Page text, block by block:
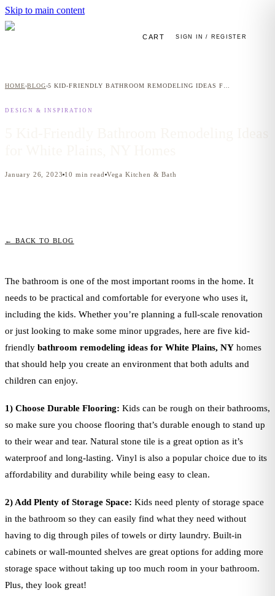
Skip to main content
CART SIGN IN / REGISTER
HOME›BLOG›
DESIGN & INSPIRATION
January 26, 2023 10 min read Vega Kitchen & Bath
← BACK TO BLOG
The bathroom is one of the most important rooms in the home. It
needs to be practical and comfortable for everyone who uses it,
including the kids. Whether you’re planning a full-scale renovation
or just looking to make some minor upgrades, here are five kid-
friendly bathroom remodeling ideas for White Plains, NY homes
that should help you create an environment that both adults and
children can enjoy.
1) Choose Durable Flooring: Kids can be rough on their bathrooms,
so make sure you choose flooring that’s durable enough to stand up
to their wear and tear. Natural stone tile is a great option as it’s
waterproof and long-lasting. Vinyl is also a popular choice due to its
affordability and durability while being easy to clean.
2) Add Plenty of Storage Space: Kids need plenty of storage space
in the bathroom so they can easily find what they need without
having to dig through piles of towels or dirty laundry. Built-in
cabinets or wall-mounted shelves are great options for adding more
storage space without taking up too much room in your bathroom.
Plus, they look great!